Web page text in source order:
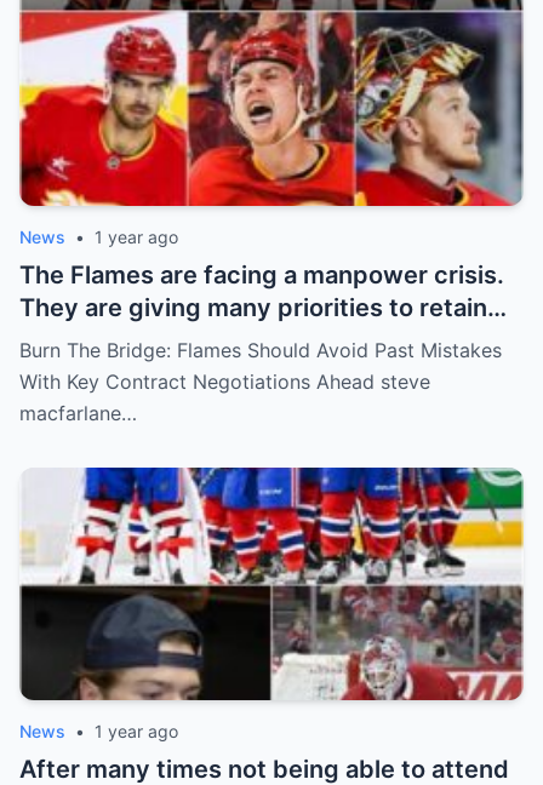
News • 1 year ago
The Flames are facing a manpower crisis.
They are giving many priorities to retain
key players such as Bahl, Zary, Coronato
and Wolf. However, the decision of the
above players surprised the whole team
Burn The Bridge: Flames Should Avoid Past Mistakes
With Key Contract Negotiations Ahead steve
macfarlane…
News • 1 year ago
After many times not being able to attend